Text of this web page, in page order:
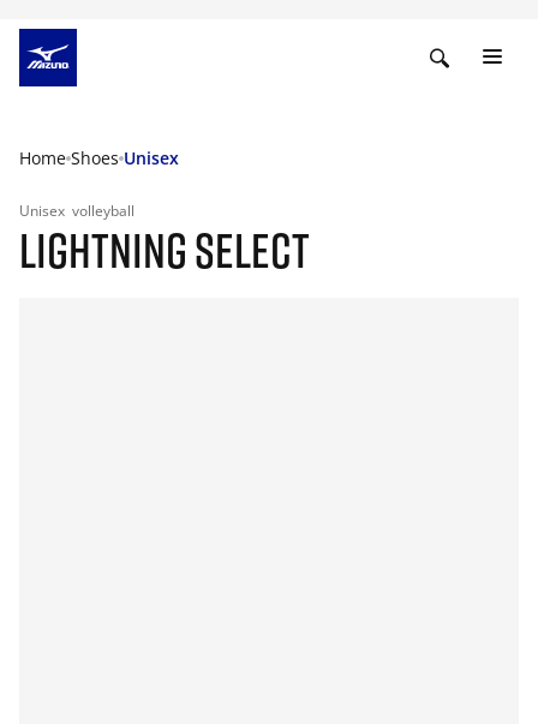
Home Shoes Unisex
Unisex volleyball
LIGHTNING SELECT